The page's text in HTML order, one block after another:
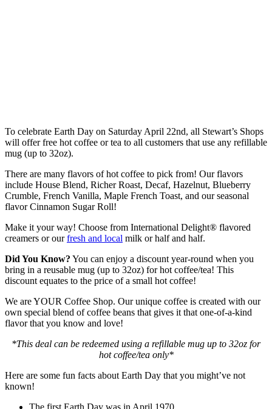
To celebrate Earth Day on Saturday April 22nd, all Stewart’s Shops
will offer free hot coffee or tea to all customers that use any refillable
mug (up to 32oz).
There are many flavors of hot coffee to pick from! Our flavors
include House Blend, Richer Roast, Decaf, Hazelnut, Blueberry
Crumble, French Vanilla, Maple French Toast, and our seasonal
flavor Cinnamon Sugar Roll!
Make it your way! Choose from International Delight® flavored
creamers or ourfresh and local milk or half and half.
Did You Know? You can enjoy a discount year-round when you
bring in a reusable mug (up to 32oz) for hot coffee/tea! This
discount equates to the price of a small hot coffee!
We are YOUR Coffee Shop. Our unique coffee is created with our
own special blend of coffee beans that gives it that one-of-a-kind
flavor that you know and love!
*This deal can be redeemed using a refillable mug up to 32oz for
hot coffee/tea only*
Here are some fun facts about Earth Day that you might’ve not
known!
The first Earth Day was in April 1970